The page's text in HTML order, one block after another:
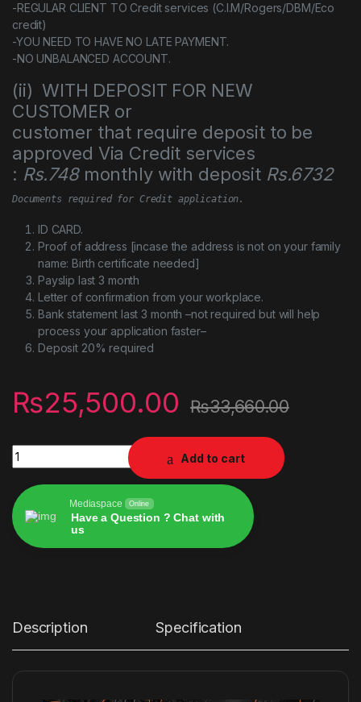
-REGULAR CLIENT TO Credit services (C.I.M/Rogers/DBM/Eco
credit)
-YOU NEED TO HAVE NO LATE PAYMENT.
-NO UNBALANCED ACCOUNT.
(ii) WITH DEPOSIT FOR NEW
CUSTOMER or
customer that require deposit to be
approved Via Credit services
: Rs.748monthly with deposit Rs.6732
Documents required for Credit application.
ID CARD.
Proof of address [incase the address is not on your family
name: Birth certificate needed]
Payslip last 3 month
Letter of confirmation from your workplace.
Bank statement last 3 month –not required but will help
process your application faster–
Deposit 20% required
₨25,500.00 ₨33,660.00
X-Rocker Monsoon RGB 4.1 Audio Gaming Chair with Neo
Add to cart
Mediaspace Online
Have a Question ? Chat with
us
Description Specification